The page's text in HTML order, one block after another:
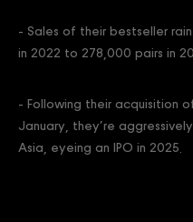
- Sales of their bestseller
in 2022 to 278,000 pairs in
- Following their acquisition
January, they’re
Asia, eyeing an IPO in 2025.